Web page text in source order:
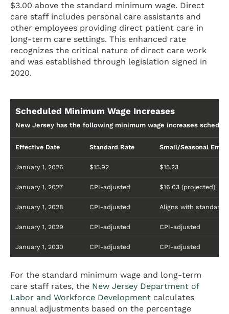
$3.00 above the standard minimum wage. Direct
care staff includes personal care assistants and
other employees providing direct patient care in
long-term care settings. This enhanced rate
recognizes the critical nature of direct care work
and was established through legislation signed in
2020.
Scheduled Minimum Wage Increases
New Jersey has the following minimum wage increases
Effective Date Standard Rate Small/Seasonal
January 1, 2026 $15.92 $15.23
January 1, 2027 CPI-adjusted $16.03 (projected)
January 1, 2028 CPI-adjusted Aligns with standard
January 1, 2029 CPI-adjusted CPI-adjusted
January 1, 2030 CPI-adjusted CPI-adjusted
For the standard minimum wage and long-term
care staff rates, the New Jersey Department of
Labor and Workforce Development calculates
annual adjustments based on the percentage